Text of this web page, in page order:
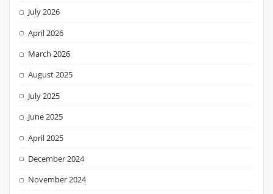
July 2026
April 2026
March 2026
August 2025
July 2025
June 2025
April 2025
December 2024
November 2024